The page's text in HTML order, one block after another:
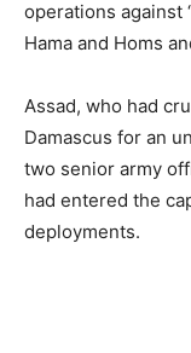
operations against
Hama and Homs
Assad, who had
Damascus for an
two senior army
had entered the
deployments.